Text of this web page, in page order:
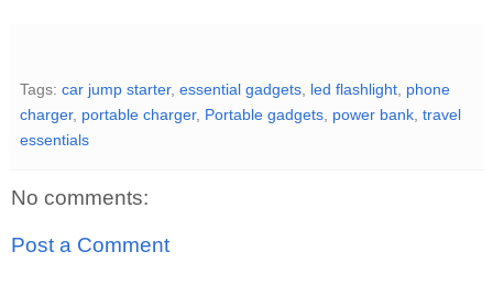
Tags: car jump starter, essential gadgets led flashlight phone
charger, portable charger, Portable gadgets power bank travel
essentials
No comments:
Post a Comment